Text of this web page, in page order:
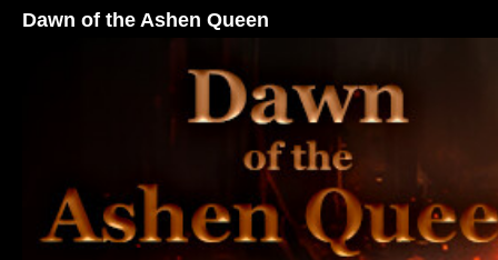
Dawn of the Ashen Queen